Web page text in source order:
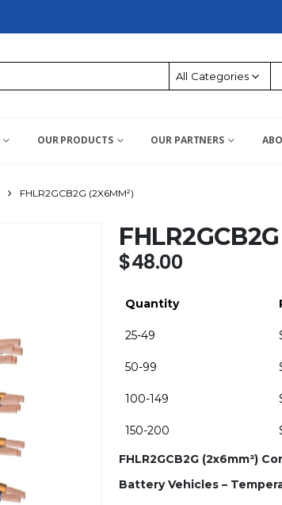
All Categories
OUR PRODUCTS OUR PARTNERS
FHLR2GCB2G (2X6MM²)
$48.00
Quantity
25-49
50-99
100-149
150-200
FHLR2GCB2G (2x6mm²)
Battery Vehicles –